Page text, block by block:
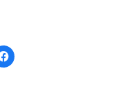
Click
to